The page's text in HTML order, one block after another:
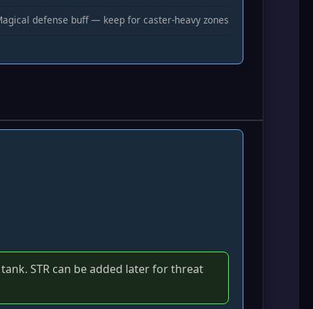
defense buff — keep for caster-heavy zones
STR can be added later for threat